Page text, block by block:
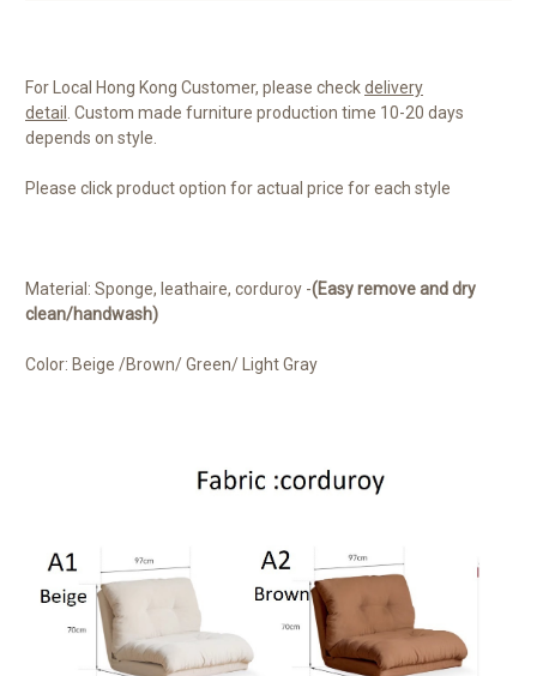
For Local Hong Kong Customer, please checkdelivery
detail
Custom made furniture production time 10-20 days
depends on style.
Please click product option for actual price for each style
Material: Sponge, leathaire, corduroy -(Easy remove and dry
clean/handwash)
Color: Beige /Brown/ Green/ Light Gray